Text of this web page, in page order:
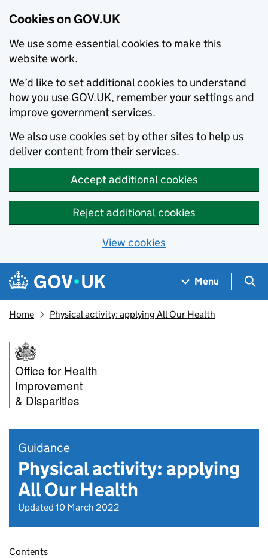
Cookies on GOV.UK
We use some essential cookies to make this
website work.
We’d like to set additional cookies to understand
how you use GOV.UK, remember your settings and
improve government services.
We also use cookies set by other sites to help us
deliver content from their services.
Accept additional cookies
Reject additional cookies
View cookies
Skip to main content
Navigation menu
Menu
Home Physical activity: applying All Our Health
Office for Health
Improvement
& Disparities
Guidance
Physical activity: applying
All Our Health
Updated 10 March 2022
Contents